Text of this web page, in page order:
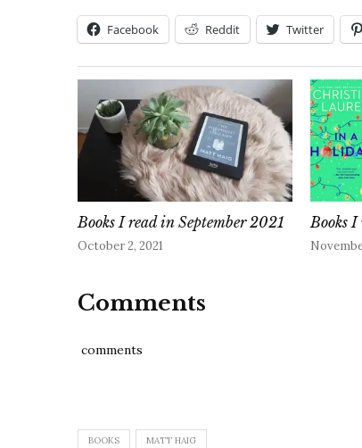
Facebook Reddit Twitter
Books I read in September 2021
October 2, 2021
Books
Comments
comments
BOOKS MATT HAIG